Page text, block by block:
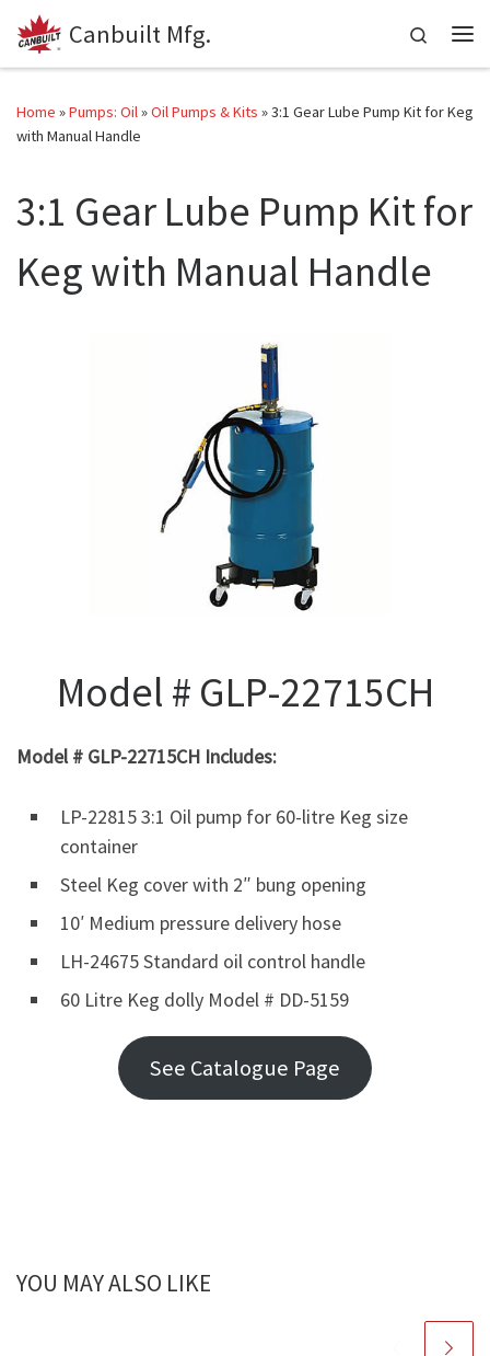
Skip to content
Canbuilt Mfg.
Search
Home »Pumps: Oil»Oil Pumps & Kits »3:1 Gear Lube Pump Kit for Keg
with Manual Handle
3:1 Gear Lube Pump Kit for
Keg with Manual Handle
Model # GLP-22715CH
Model # GLP-22715CH Includes:
LP-22815 3:1 Oil pump for 60-litre Keg size
container
Steel Keg cover with 2″ bung opening
10′ Medium pressure delivery hose
LH-24675 Standard oil control handle
60 Litre Keg dolly Model # DD-5159
See Catalogue Page
YOU MAY ALSO LIKE